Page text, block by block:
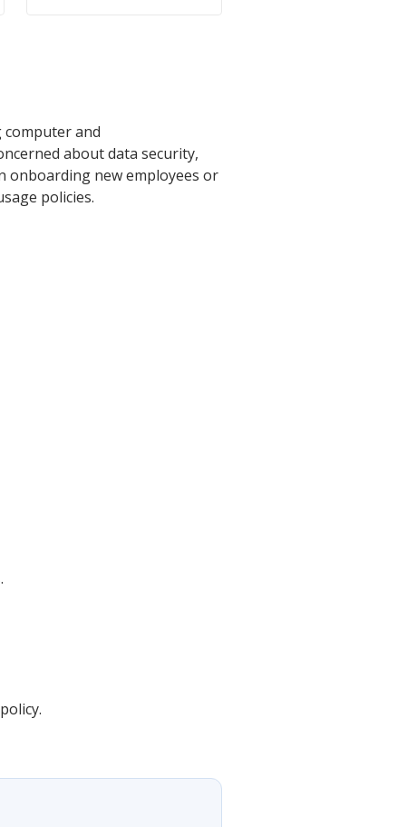
and
about data security,
onboarding new employees or
policies.